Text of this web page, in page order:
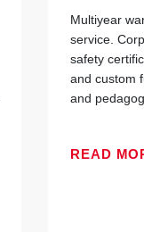
Multiyear
service.
safety
and custom
and
READ